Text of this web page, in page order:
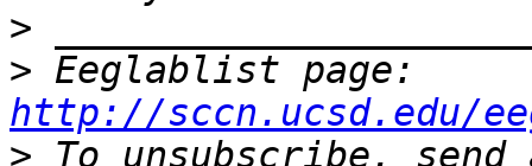
>
>
http://sccn.ucsd.edu/
>